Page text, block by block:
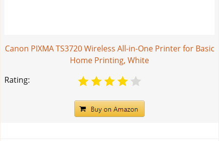
Canon PIXMA TS3720 Wireless All-in-One Printer for Basic
Home Printing, White
Rating: